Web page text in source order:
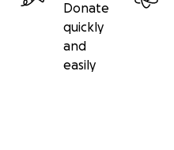
Donate
quickly
and
easily